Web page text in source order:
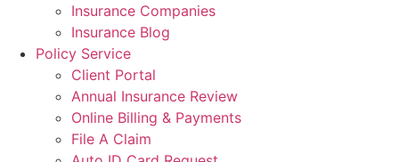
Insurance Companies
Insurance Blog
Policy Service
Client Portal
Annual Insurance Review
Online Billing & Payments
File A Claim